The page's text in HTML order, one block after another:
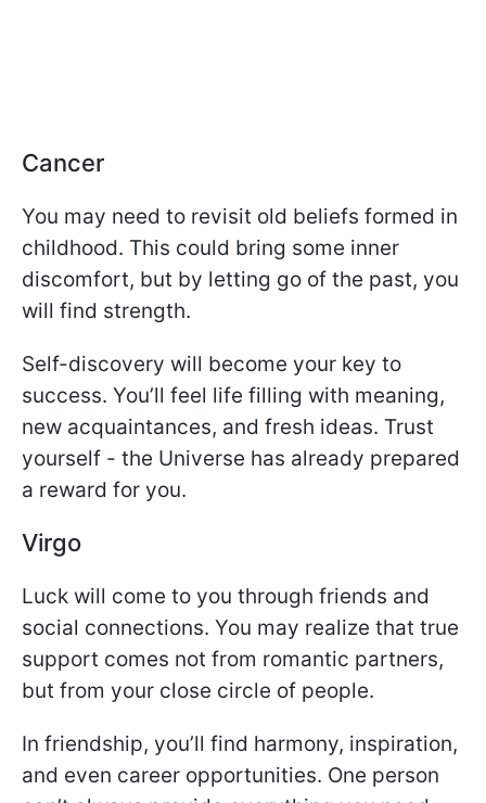
Cancer
You may need to revisit old beliefs formed in
childhood. This could bring some inner
discomfort, but by letting go of the past, you
will find strength.
Self-discovery will become your key to
success. You’ll feel life filling with meaning,
new acquaintances, and fresh ideas. Trust
yourself - the Universe has already prepared
a reward for you.
Virgo
Luck will come to you through friends and
social connections. You may realize that true
support comes not from romantic partners,
but from your close circle of people.
In friendship, you’ll find harmony, inspiration,
and even career opportunities. One person